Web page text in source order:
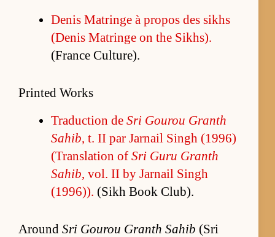
De­nis Ma­tringe à pro­pos des sikhs
(De­nis Ma­tringe on the Sikhs).
(France Cul­ture).
Printed Works
Tra­duc­tion de Sri Gourou Granth
Sahib, t. II par Jar­nail Singh (1996)
(Trans­la­tion of Sri Guru Granth
Sahib, vol. II by Jar­nail Singh
(1996)). (Sikh Book Club).
Around Sri Gourou Granth Sahib (Sri